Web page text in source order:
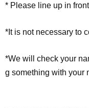
* Please line up in
*It is not necessary to
*We will check your
g something with your